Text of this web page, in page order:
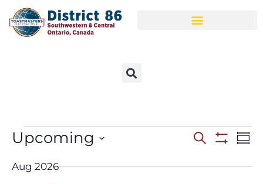
Events
Search
Search
Upcoming
date.
Aug 2026